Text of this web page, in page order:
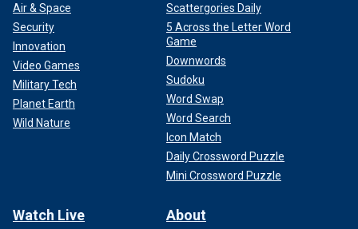
Air & Space
Security
Innovation
Video Games
Military Tech
Planet Earth
Wild Nature
Scattergories Daily
5 Across the Letter Word
Game
Downwords
Sudoku
Word Swap
Word Search
Icon Match
Daily Crossword Puzzle
Mini Crossword Puzzle
Watch Live About